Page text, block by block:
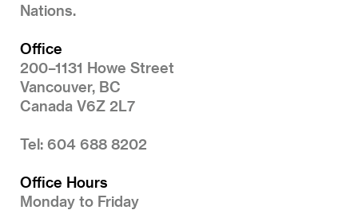
Nations.
Office
200–1131 Howe Street
Vancouver, BC
Canada V6Z 2L7
Tel: 604 688 8202
Office Hours
Monday to Friday